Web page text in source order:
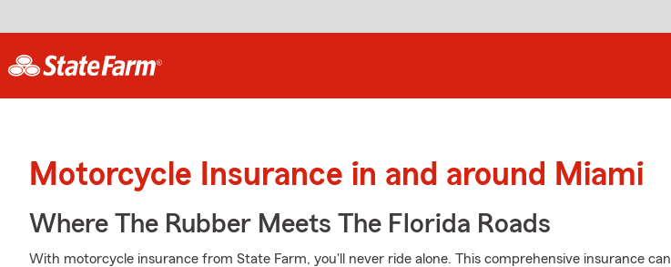
Motorcycle Insurance in and around Miami
Where The Rubber Meets The Florida Roads
With motorcycle insurance from State Farm, you'll never ride alone. This comprehensive insurance can